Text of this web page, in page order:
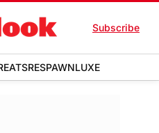
Subscribe
EATSRESPAWNLUXE